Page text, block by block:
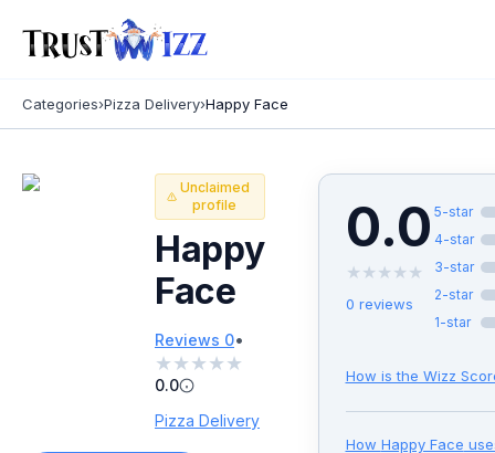
Categories›Pizza Delivery›Happy Face
Unclaimed
profile
Happy
Face
Reviews 0•
★★★★★
0.0
Pizza Delivery
0.0
★ ★ ★ ★ ★
0 reviews
5-star
4-star
3-star
2-star
1-star
How is the Wizz
How Happy Face